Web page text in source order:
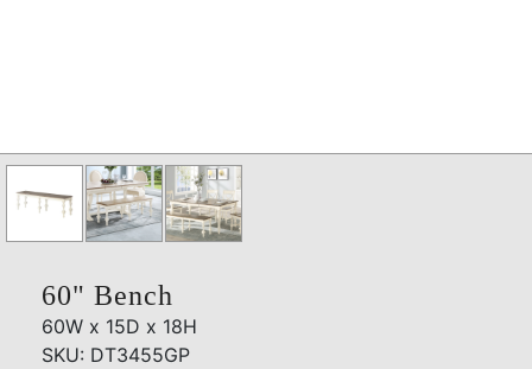
60" Bench
60W x 15D x 18H
SKU: DT3455GP